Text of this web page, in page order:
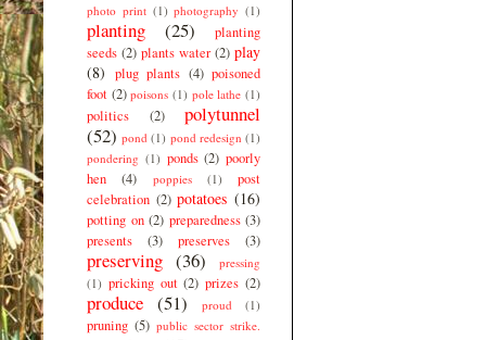
photo print (1) photography (1)
planting (25)
planting
seeds (2) plants water (2) play
(8) plug plants (4) poisoned
foot (2) poisons (1) pole lathe (1)
politics (2)
polytunnel
(52) pond (1) pond redesign (1)
pondering (1) ponds (2) poorly
hen
(4) poppies (1)
post
celebration (2) potatoes (16)
potting on (2) preparedness (3)
presents
(3) preserves (3)
preserving (36)
pressing
(1) pricking out (2) prizes (2)
produce (51) proud (1)
pruning (5) public sector strike.